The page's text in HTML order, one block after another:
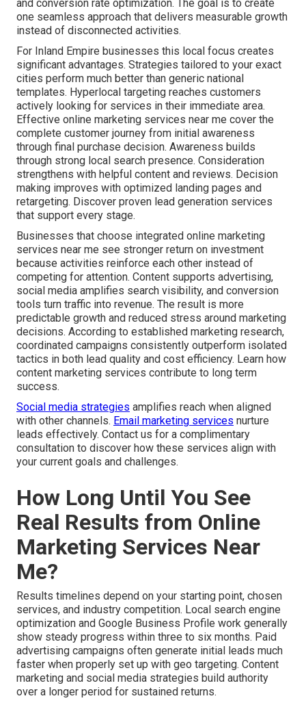
and conversion rate optimization. The goal is to create
one seamless approach that delivers measurable growth
instead of disconnected activities.
For Inland Empire businesses this local focus creates
significant advantages. Strategies tailored to your exact
cities perform much better than generic national
templates. Hyperlocal targeting reaches customers
actively looking for services in their immediate area.
Effective online marketing services near me cover the
complete customer journey from initial awareness
through final purchase decision. Awareness builds
through strong local search presence. Consideration
strengthens with helpful content and reviews. Decision
making improves with optimized landing pages and
retargeting. Discover proven lead generation services
that support every stage.
Businesses that choose integrated online marketing
services near me see stronger return on investment
because activities reinforce each other instead of
competing for attention. Content supports advertising,
social media amplifies search visibility, and conversion
tools turn traffic into revenue. The result is more
predictable growth and reduced stress around marketing
decisions. According to established marketing research,
coordinated campaigns consistently outperform isolated
tactics in both lead quality and cost efficiency. Learn how
content marketing services contribute to long term
success.
Social media strategies amplifies reach when aligned
with other channels. Email marketing services nurture
leads effectively. Contact us for a complimentary
consultation to discover how these services align with
your current goals and challenges.
How Long Until You See
Real Results from Online
Marketing Services Near
Me?
Results timelines depend on your starting point, chosen
services, and industry competition. Local search engine
optimization and Google Business Profile work generally
show steady progress within three to six months. Paid
advertising campaigns often generate initial leads much
faster when properly set up with geo targeting. Content
marketing and social media strategies build authority
over a longer period for sustained returns.